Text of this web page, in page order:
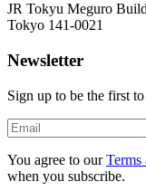
JR Tokyu Meguro
Tokyo 141-0021
Newsletter
Sign up to be the first
You agree to our Terms
when you subscribe.